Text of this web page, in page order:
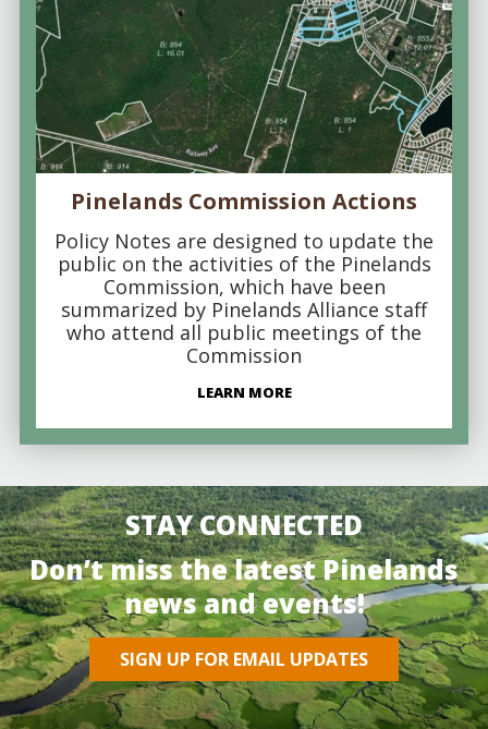
Pinelands Commission Actions
Policy Notes are designed to update the
public on the activities of the Pinelands
Commission, which have been
summarized by Pinelands Alliance staff
who attend all public meetings of the
Commission
LEARN MORE
STAY CONNECTED
Don’t miss the latest Pinelands
news and events!
SIGN UP FOR EMAIL UPDATES